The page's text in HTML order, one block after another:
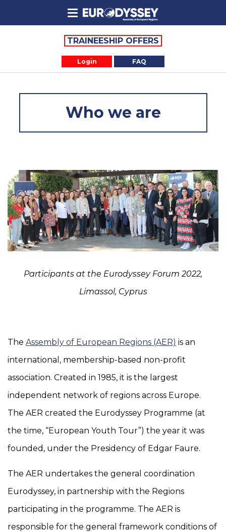
Login FAQ
TRAINEESHIP OFFERS
Who we are
Participants at the Eurodyssey Forum 2022,
Limassol, Cyprus
The Assembly of European Regions (AER) is an
international, membership-based non-profit
association. Created in 1985, it is the largest
independent network of regions across Europe.
The AER created the Eurodyssey Programme (at
the time, “European Youth Tour”) the year it was
founded, under the Presidency of Edgar Faure.
The AER undertakes the general coordination
Eurodyssey, in partnership with the Regions
participating in the programme. The AER is
responsible for the general framework conditions of